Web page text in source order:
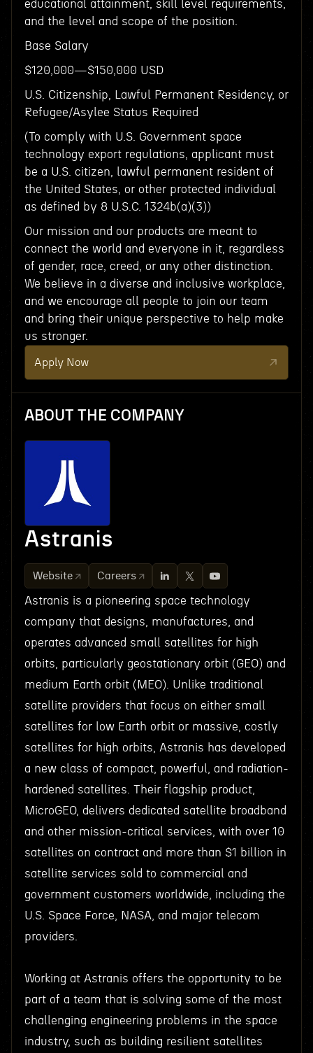
educational attainment, skill level requirements,
and the level and scope of the position.
Base Salary
$120,000—$150,000 USD
U.S. Citizenship, Lawful Permanent Residency, or
Refugee/Asylee Status Required
(To comply with U.S. Government space
technology export regulations, applicant must
be a U.S. citizen, lawful permanent resident of
the United States, or other protected individual
as defined by 8 U.S.C. 1324b(a)(3))
Our mission and our products are meant to
connect the world and everyone in it, regardless
of gender, race, creed, or any other distinction.
We believe in a diverse and inclusive workplace,
and we encourage all people to join our team
and bring their unique perspective to help make
us stronger.
Apply Now
ABOUT THE COMPANY
Astranis
Website Careers
Astranis is a pioneering space technology
company that designs, manufactures, and
operates advanced small satellites for high
orbits, particularly geostationary orbit (GEO) and
medium Earth orbit (MEO). Unlike traditional
satellite providers that focus on either small
satellites for low Earth orbit or massive, costly
satellites for high orbits, Astranis has developed
a new class of compact, powerful, and radiation-
hardened satellites. Their flagship product,
MicroGEO, delivers dedicated satellite broadband
and other mission-critical services, with over 10
satellites on contract and more than $1 billion in
satellite services sold to commercial and
government customers worldwide, including the
U.S. Space Force, NASA, and major telecom
providers.
Working at Astranis offers the opportunity to be
part of a team that is solving some of the most
challenging engineering problems in the space
industry, such as building resilient satellites